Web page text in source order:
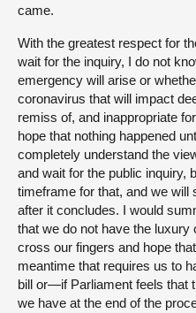
came.
With the greatest respect for
wait for the inquiry, I do not
emergency will arise or
coronavirus that will impact
remiss of, and inappropriate
hope that nothing happened
completely understand the
and wait for the public inquiry,
timeframe for that, and we will
after it concludes. I would
that we do not have the luxury
cross our fingers and hope
meantime that requires us to
bill or—if Parliament feels that
we have at the end of the